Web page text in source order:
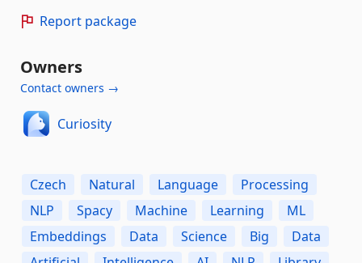
Report package
Owners
Contact owners →
Curiosity
Czech Natural Language
Processing
NLP
Spacy Machine Learning
ML
Embeddings
Data Science Big
Data